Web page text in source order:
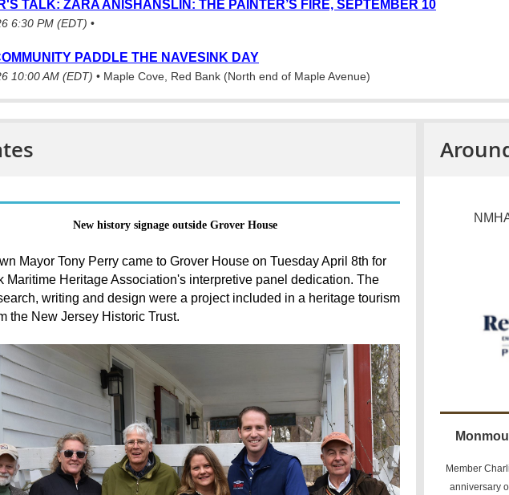
TALK: ZARA ANISHANSLIN: THE PAINTER’S FIRE, SEPTEMBER 10
6:30 PM (EDT) •
PADDLE THE NAVESINK DAY
10:00 AM (EDT) • Maple Cove, Red Bank (North end of Maple Avenue)
New history signage outside Grover House
Mayor Tony Perry came to Grover House on Tuesday April 8th for
Maritime Heritage Association's interpretive panel dedication. The
writing and design were a project included in a heritage tourism
the New Jersey Historic Trust.
Member
anniversary